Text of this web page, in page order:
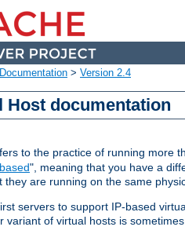
Documentation > Version 2.4
Host documentation
to the practice of running more
", meaning that you have a
they are running on the same
servers to support IP-based
variant of virtual hosts is